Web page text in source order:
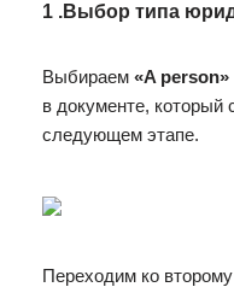
1 .Выбор типа
Выбираем «A person»
в документе, который
следующем этапе.
Переходим ко